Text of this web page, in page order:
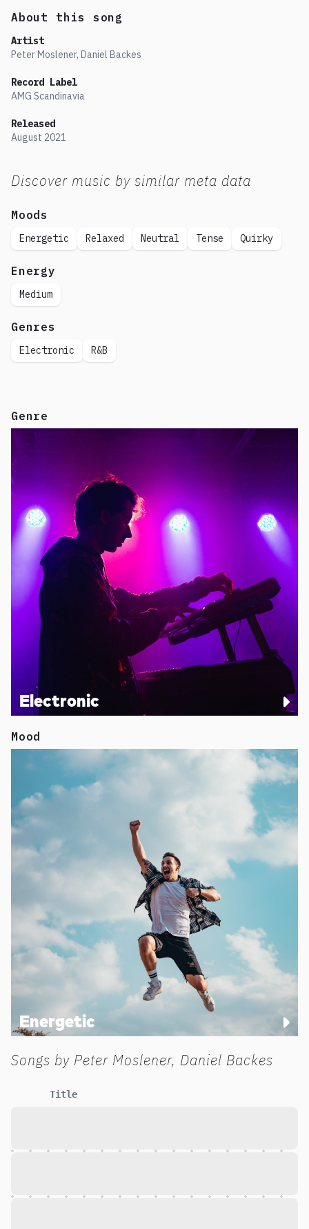
About this song
Artist
Peter Moslener, Daniel Backes
Record Label
AMG Scandinavia
Released
August 2021
Discover music by similar meta data
Moods
Energetic Relaxed Neutral Tense Quirky
Energy
Medium
Genres
Electronic R&B
Genre
Electronic
Mood
Energetic
Songs by Peter Moslener, Daniel Backes
Title